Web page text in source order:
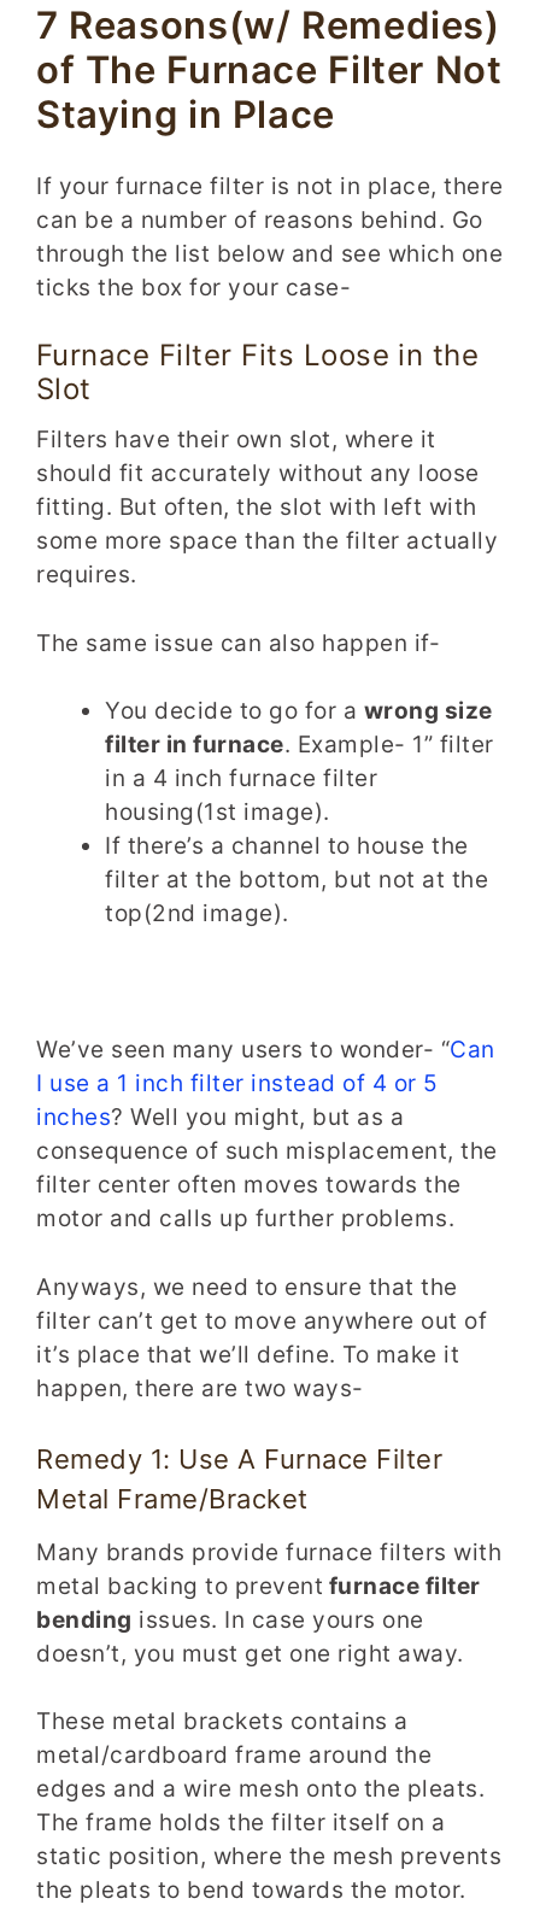
7 Reasons(w/ Remedies)
of The Furnace Filter Not
Staying in Place
If your furnace filter is not in place, there
can be a number of reasons behind. Go
through the list below and see which one
ticks the box for your case-
Furnace Filter Fits Loose in the
Slot
Filters have their own slot, where it
should fit accurately without any loose
fitting. But often, the slot with left with
some more space than the filter actually
requires.
The same issue can also happen if-
You decide to go for a wrong size
filter in furnace. Example- 1” filter
in a 4 inch furnace filter
housing(1st image).
If there’s a channel to house the
filter at the bottom, but not at the
top(2nd image).
We’ve seen many users to wonder- “Can
I use a 1 inch filter instead of 4 or 5
inches? Well you might, but as a
consequence of such misplacement, the
filter center often moves towards the
motor and calls up further problems.
Anyways, we need to ensure that the
filter can’t get to move anywhere out of
it’s place that we’ll define. To make it
happen, there are two ways-
Remedy 1: Use A Furnace Filter
Metal Frame/Bracket
Many brands provide furnace filters with
metal backing to prevent furnace filter
bending issues. In case yours one
doesn’t, you must get one right away.
These metal brackets contains a
metal/cardboard frame around the
edges and a wire mesh onto the pleats.
The frame holds the filter itself on a
static position, where the mesh prevents
the pleats to bend towards the motor.